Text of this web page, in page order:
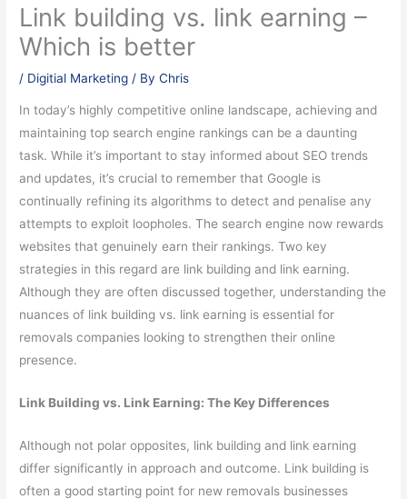
Link building vs. link earning –
Which is better
/ Digitial Marketing / ByChris
In today’s highly competitive online landscape, achieving and
maintaining top search engine rankings can be a daunting
task. While it’s important to stay informed about SEO trends
and updates, it’s crucial to remember that Google is
continually refining its algorithms to detect and penalise any
attempts to exploit loopholes. The search engine now rewards
websites that genuinely earn their rankings. Two key
strategies in this regard are link building and link earning.
Although they are often discussed together, understanding the
nuances of link building vs. link earning is essential for
removals companies looking to strengthen their online
presence.
Link Building vs. Link Earning: The Key Differences
Although not polar opposites, link building and link earning
differ significantly in approach and outcome. Link building is
often a good starting point for new removals businesses